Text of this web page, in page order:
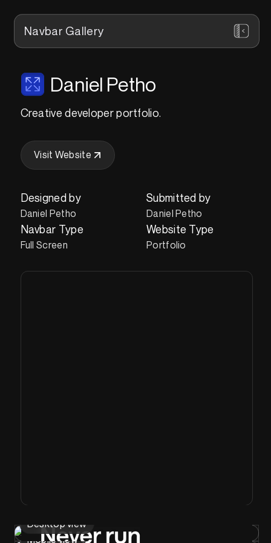
Navbar Gallery
Desktop view
Mobile view
Daniel Petho
Creative developer portfolio.
Visit Website
Designed by
Daniel Petho
Submitted by
Daniel Petho
Navbar Type
Full Screen
Website Type
Portfolio